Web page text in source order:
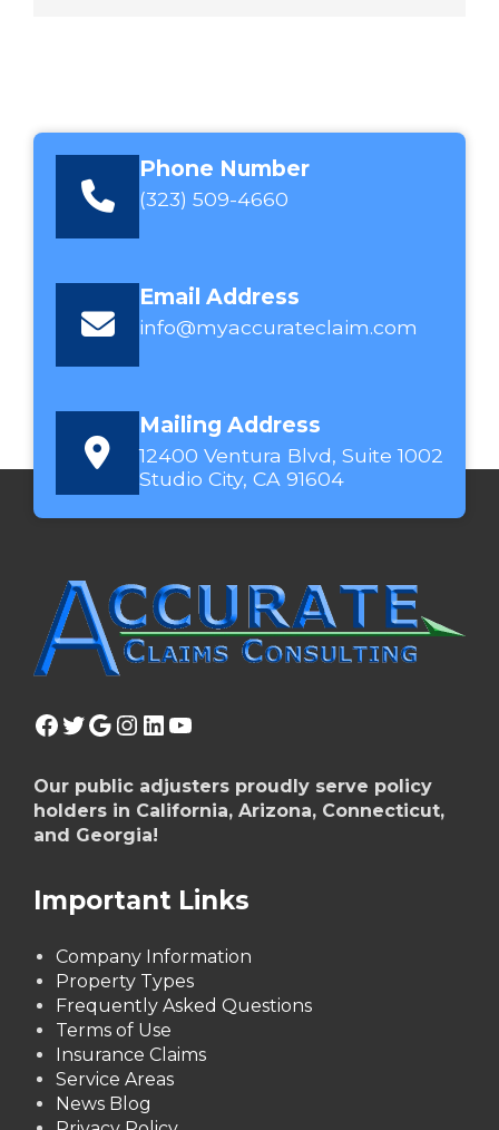
Phone Number
(323) 509-4660
Email Address
info@myaccurateclaim.com
Mailing Address
12400 Ventura Blvd, Suite 1002
Studio City, CA 91604
Facebook
Twitter
Google
Instagram
LinkedIn
YouTube
Our public adjusters proudly serve policy
holders in California, Arizona, Connecticut,
and Georgia!
Important Links
Company Information
Property Types
Frequently Asked Questions
Terms of Use
Insurance Claims
Service Areas
News Blog